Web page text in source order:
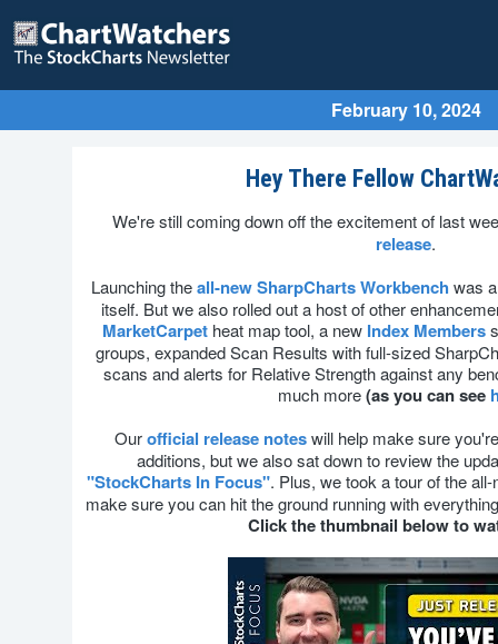
February 10, 2024
Hey There Fellow
We're still coming down off the excitement of last
release.
Launching theall-new SharpCharts Workbench was
itself. But we also rolled out a host of other
MarketCarpetheat map tool, a new Index Members
groups, expanded Scan Results with full-sized
scans and alerts for Relative Strength against any
much more(as you can see
Ourofficial release noteswill help make sure
additions, but we also sat down to review the
"StockCharts In Focus". Plus, we took a tour of the
make sure you can hit the ground running with
Click the thumbnail below to